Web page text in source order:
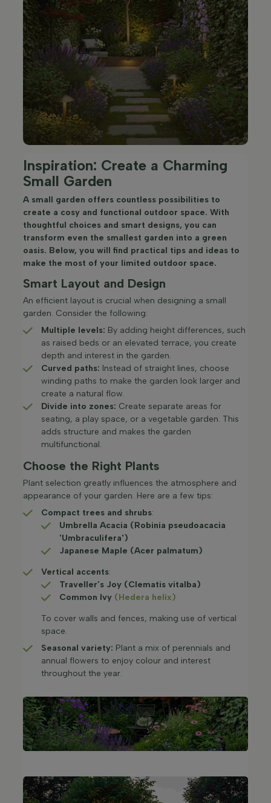
Inspiration: Create a Charming
Small Garden
A small garden offers countless possibilities to
create a cosy and functional outdoor space. With
thoughtful choices and smart designs, you can
transform even the smallest garden into a green
oasis. Below, you will find practical tips and ideas to
make the most of your limited outdoor space.​
Smart Layout and Design
An efficient layout is crucial when designing a small
garden. Consider the following:​
Multiple levels: By adding height differences, such
as raised beds or an elevated terrace, you create
depth and interest in the garden.​
Curved paths: Instead of straight lines, choose
winding paths to make the garden look larger and
create a natural flow.​
Divide into zones: Create separate areas for
seating, a play space, or a vegetable garden. This
adds structure and makes the garden
multifunctional.​
Choose the Right Plants
Plant selection greatly influences the atmosphere and
appearance of your garden. Here are a few tips:
Compact trees and shrubs:
Umbrella Acacia (Robinia pseudoacacia
'Umbraculifera')
Japanese Maple (Acer palmatum)
Vertical accents:
Traveller’s Joy (Clematis vitalba)
Common Ivy (Hedera helix)
To cover walls and fences, making use of vertical
space.​
Seasonal variety: Plant a mix of perennials and
annual flowers to enjoy colour and interest
throughout the year.​